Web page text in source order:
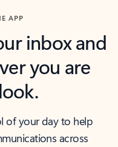
APP
inbox and
you are
of your day to help
across